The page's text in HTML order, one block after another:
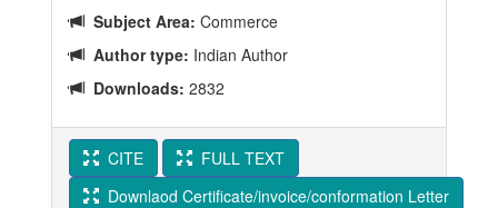
Subject Area: Commerce
Author type: Indian Author
Downloads: 2832
CITE
FULL TEXT
Downlaod Certificate/invoice/conformation Letter